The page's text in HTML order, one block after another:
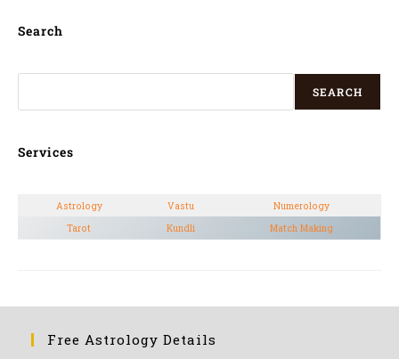
Search
SEARCH
Services
Astrology Vastu
Numerology
Tarot
Kundli Match Making
Free Astrology Details